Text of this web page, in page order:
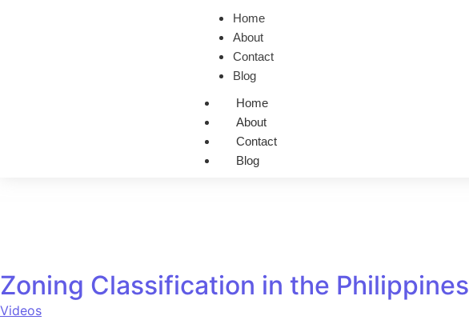
Home
About
Contact
Blog
Home
About
Contact
Blog
Zoning Classification in the Philippines
Videos